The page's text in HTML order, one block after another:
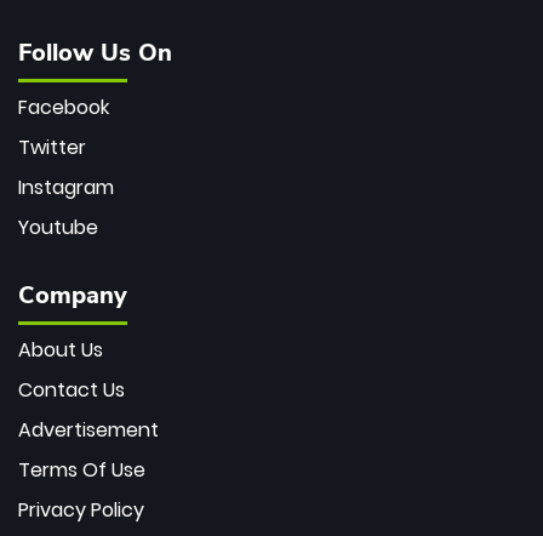
Follow Us On
Facebook
Twitter
Instagram
Youtube
Company
About Us
Contact Us
Advertisement
Terms Of Use
Privacy Policy